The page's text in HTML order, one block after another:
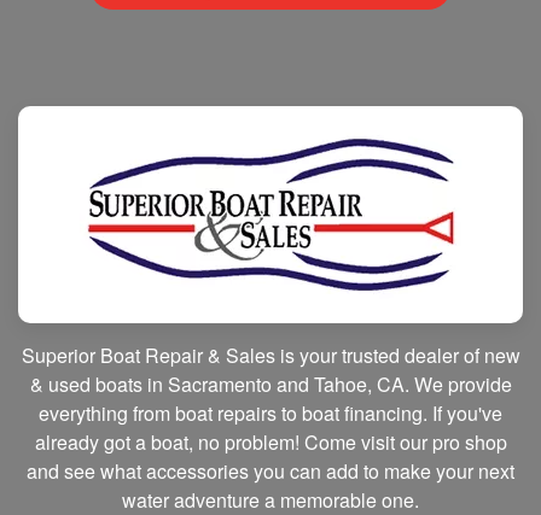
Superior Boat Repair & Sales is your trusted dealer of new
& used boats in Sacramento and Tahoe, CA. We provide
everything from boat repairs to boat financing. If you've
already got a boat, no problem! Come visit our pro shop
and see what accessories you can add to make your next
water adventure a memorable one.